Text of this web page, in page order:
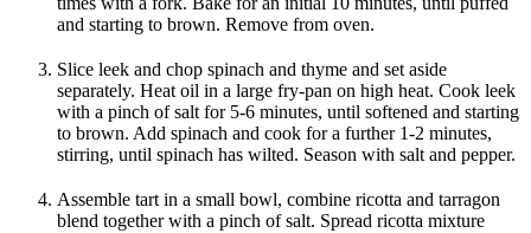
and starting to brown. Remove from oven.
Slice leek and chop spinach and thyme and set aside
separately. Heat oil in a large fry-pan on high heat. Cook leek
with a pinch of salt for 5-6 minutes, until softened and starting
to brown. Add spinach and cook for a further 1-2 minutes,
stirring, until spinach has wilted. Season with salt and pepper.
Assemble tart in a small bowl, combine ricotta and tarragon
blend together with a pinch of salt. Spread ricotta mixture